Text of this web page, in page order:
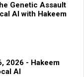
Genetic Assault
AI with Hakeem
2026 - Hakeem
AI